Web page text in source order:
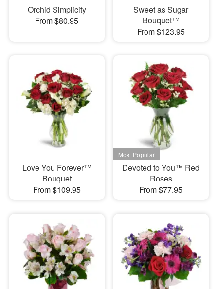
Orchid Simplicity
From $80.95
Sweet as Sugar
Bouquet™
From $123.95
Love You Forever™
Bouquet
From $109.95
Devoted to You™ Red
Roses
From $77.95